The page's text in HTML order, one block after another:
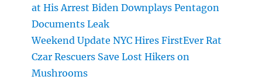
at His Arrest Biden Downplays Pentagon
Documents Leak
Weekend Update NYC Hires FirstEver Rat
Czar Rescuers Save Lost Hikers on
Mushrooms